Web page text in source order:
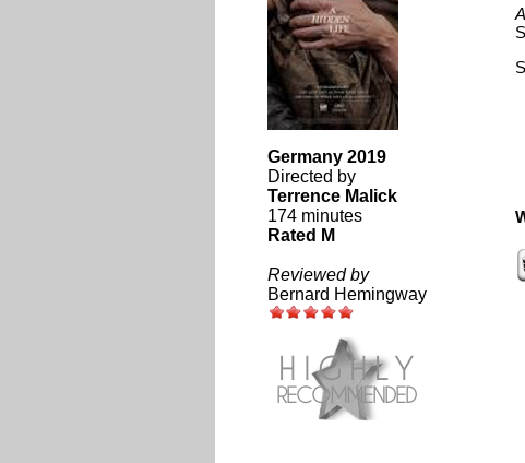
Germany 2019
Directed by
Terrence Malick
174 minutes
Rated M
Reviewed by
Bernard Hemingway